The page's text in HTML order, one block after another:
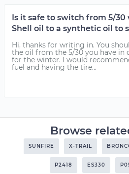
Is it safe to switch from 5/
Shell oil to a synthetic oil to
Hi, thanks for writing in. You
the oil from the 5/30 you have in
for the winter. I would
fuel and having the tire...
Browse
SUNFIRE X-TRAIL
P2418 ES330